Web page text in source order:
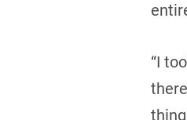
“I